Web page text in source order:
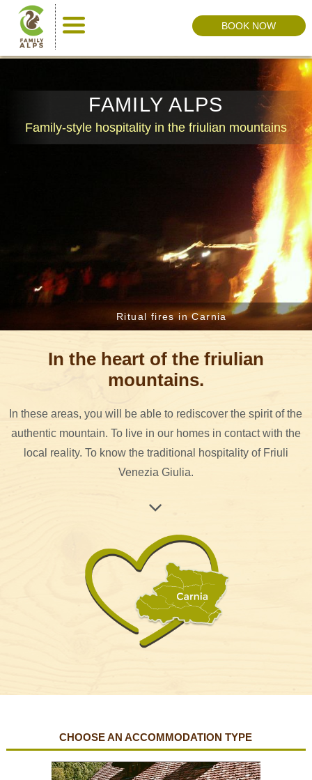
BOOK NOW
Ritual fires in Carnia
Val del But, Val d'Incaroio
FAMILY ALPS
Family-style hospitality in the friulian mountains
In the heart of the friulian
mountains.
In these areas, you will be able to rediscover the spirit of the
authentic mountain. To live in our homes in contact with the
local reality. To know the traditional hospitality of Friuli
Venezia Giulia.
CHOOSE AN ACCOMMODATION TYPE